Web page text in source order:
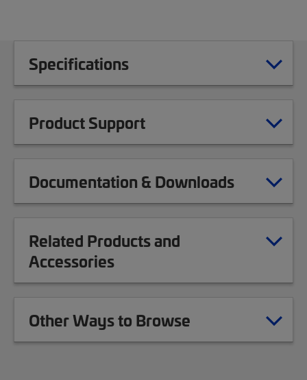
Specifications
Product Support
Documentation & Downloads
Related Products and
Accessories
Other Ways to Browse